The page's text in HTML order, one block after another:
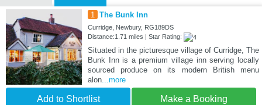
1 The Bunk Inn
Curridge, Newbury, RG189DS
Distance:1.71 miles | Star Rating:
Situated in the picturesque village of Curridge, The
Bunk Inn is a premium village inn serving locally
sourced produce on its modern British menu
alon...more
Add to Shortlist Make a Booking